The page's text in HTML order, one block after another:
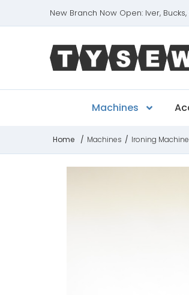
New Branch Now Open: Iver, Bucks,
Machines
Home / Machines / Ironing